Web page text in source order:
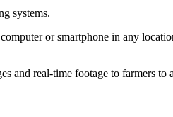
systems.
or smartphone in any
real-time footage to farmers to